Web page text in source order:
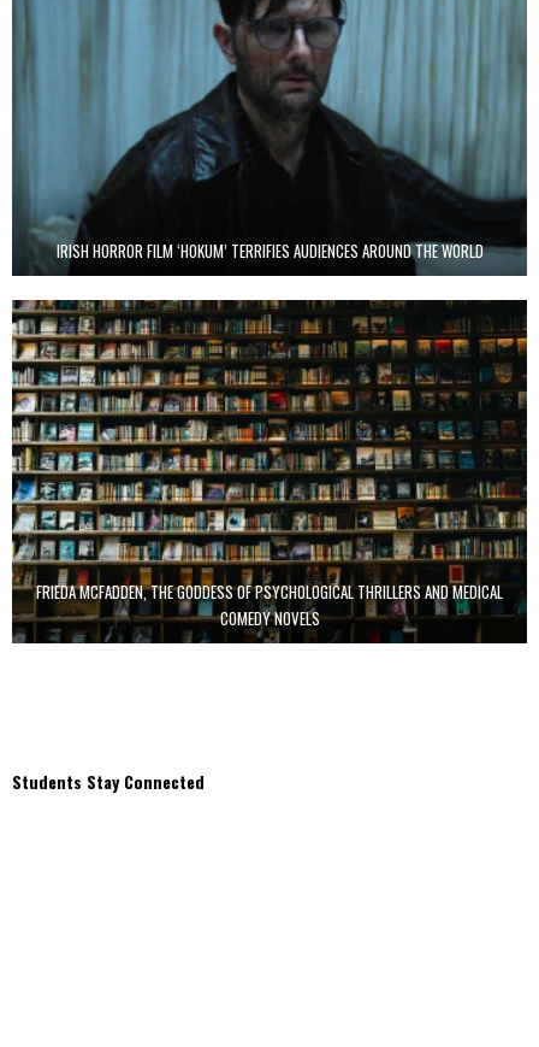
IRISH HORROR FILM ‘HOKUM’ TERRIFIES AUDIENCES AROUND THE WORLD
FRIEDA MCFADDEN, THE GODDESS OF PSYCHOLOGICAL THRILLERS AND MEDICAL
COMEDY NOVELS
Students Stay Connected